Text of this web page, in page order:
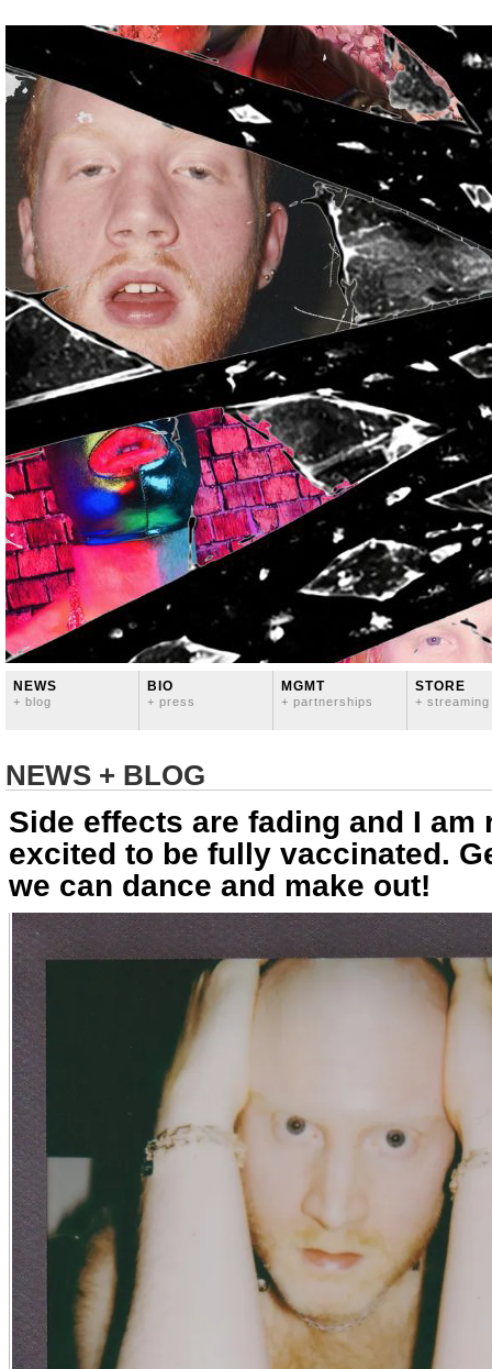
NEWS
+ blog
BIO
+ press
MGMT
+ partnerships
STORE
+ streaming
NEWS + BLOG
Side effects are fading and I
excited to be fully vaccinated.
we can dance and make out!